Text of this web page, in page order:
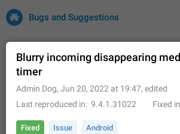
Bugs and Suggestions
Issues Suggestions
32701 CARDS
Blurry incoming disappearing
timer
Admin Dog, Jun 20, 2022 at 19:47, edited
Last reproduced in
9.4.1.31022 Fixed in
Fixed Issue Android